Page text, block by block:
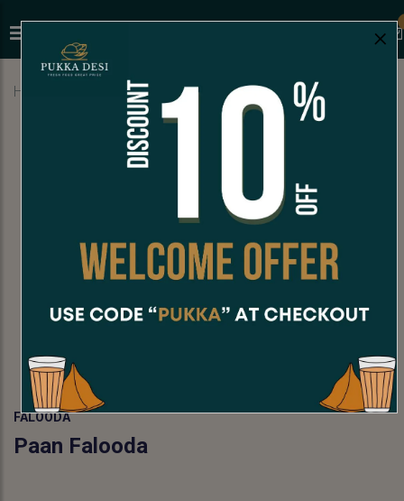
Home FALOODA Paan Falooda
FALOODA
Paan Falooda
×